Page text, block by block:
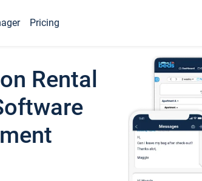
Pricing
Rental